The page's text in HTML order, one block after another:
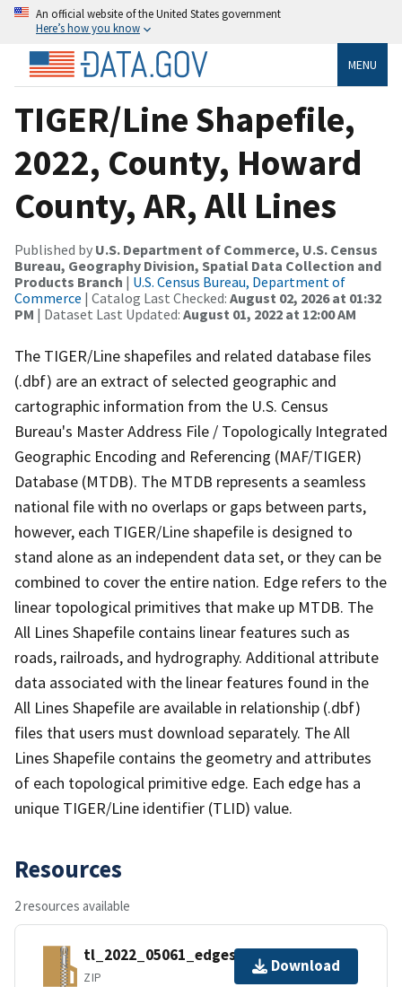
An official website of the United States government
Here’s how you know
MENU
TIGER/Line Shapefile,
2022, County, Howard
County, AR, All Lines
Published by U.S. Department of Commerce, U.S. Census
Bureau, Geography Division, Spatial Data Collection and
Products Branch | U.S. Census Bureau, Department of
Commerce | Catalog Last Checked: August 02, 2026 at 01:32
PM | Dataset Last Updated: August 01, 2022 at 12:00 AM
The TIGER/Line shapefiles and related database files
(.dbf) are an extract of selected geographic and
cartographic information from the U.S. Census
Bureau's Master Address File / Topologically Integrated
Geographic Encoding and Referencing (MAF/TIGER)
Database (MTDB). The MTDB represents a seamless
national file with no overlaps or gaps between parts,
however, each TIGER/Line shapefile is designed to
stand alone as an independent data set, or they can be
combined to cover the entire nation. Edge refers to the
linear topological primitives that make up MTDB. The
All Lines Shapefile contains linear features such as
roads, railroads, and hydrography. Additional attribute
data associated with the linear features found in the
All Lines Shapefile are available in relationship (.dbf)
files that users must download separately. The All
Lines Shapefile contains the geometry and attributes
of each topological primitive edge. Each edge has a
unique TIGER/Line identifier (TLID) value.
Resources
2 resources available
tl_2022_05061_edges.zip
ZIP
Download